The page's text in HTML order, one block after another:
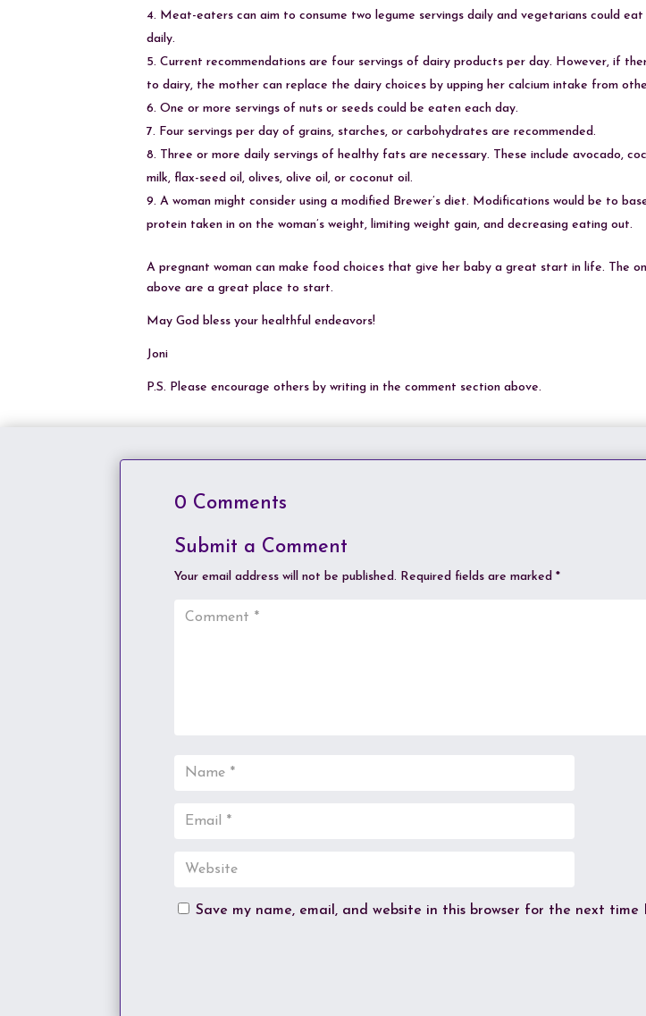
Meat-eaters can aim to consume two legume servings daily and vegetarians could eat
daily.
Current recommendations are four servings of dairy products per day. However, if
to dairy, the mother can replace the dairy choices by upping her calcium intake from
One or more servings of nuts or seeds could be eaten each day.
Four servings per day of grains, starches, or carbohydrates are recommended.
Three or more daily servings of healthy fats are necessary. These include avocado,
milk, flax-seed oil, olives, olive oil, or coconut oil.
A woman might consider using a modified Brewer’s diet. Modifications would be to
protein taken in on the woman’s weight, limiting weight gain, and decreasing eating out.
A pregnant woman can make food choices that give her baby a great start in life. The
above are a great place to start.
May God bless your healthful endeavors!
Joni
P.S. Please encourage others by writing in the comment section above.
0 Comments
Submit a Comment
Your email address will not be published. Required fields are marked*
Save my name, email, and website in this browser for the next time